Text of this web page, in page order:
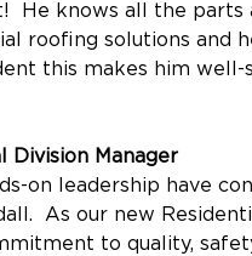
He knows all the parts
roofing solutions and
this makes him
Division Manager
on leadership have
As our new
to quality,